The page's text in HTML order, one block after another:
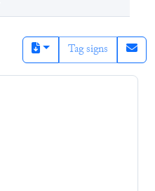
Tag signs